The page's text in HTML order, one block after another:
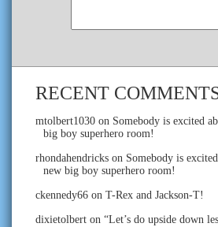
RECENT
mtolbert1030 on Somebody is excited
big boy superhero room!
rhondahendricks on Somebody is
new big boy superhero room!
ckennedy66 on T-Rex and Jackson-T!
dixietolbert on “Let’s do upside down